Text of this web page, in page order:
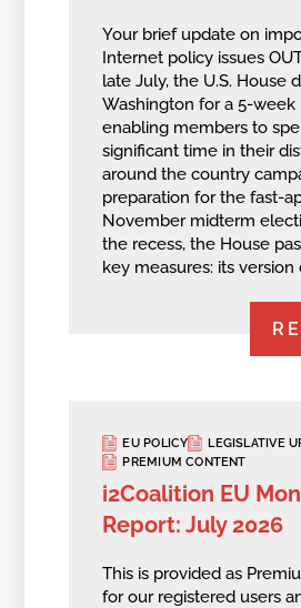
Your brief update on
Internet policy issues
late July, the U.S. House
Washington for a 5-week
enabling members to
significant time in their
around the country
preparation for the fast-
November midterm
the recess, the House
key measures: its version
EU POLICY
LEGISLATIVE
PREMIUM CONTENT
i2Coalition EU
Report: July 2026
This is provided as
for our registered users